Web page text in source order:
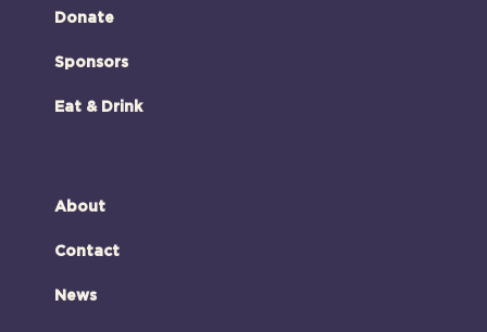
Donate
Sponsors
Eat & Drink
About
Contact
News